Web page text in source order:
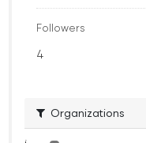
Followers
4
Organizations